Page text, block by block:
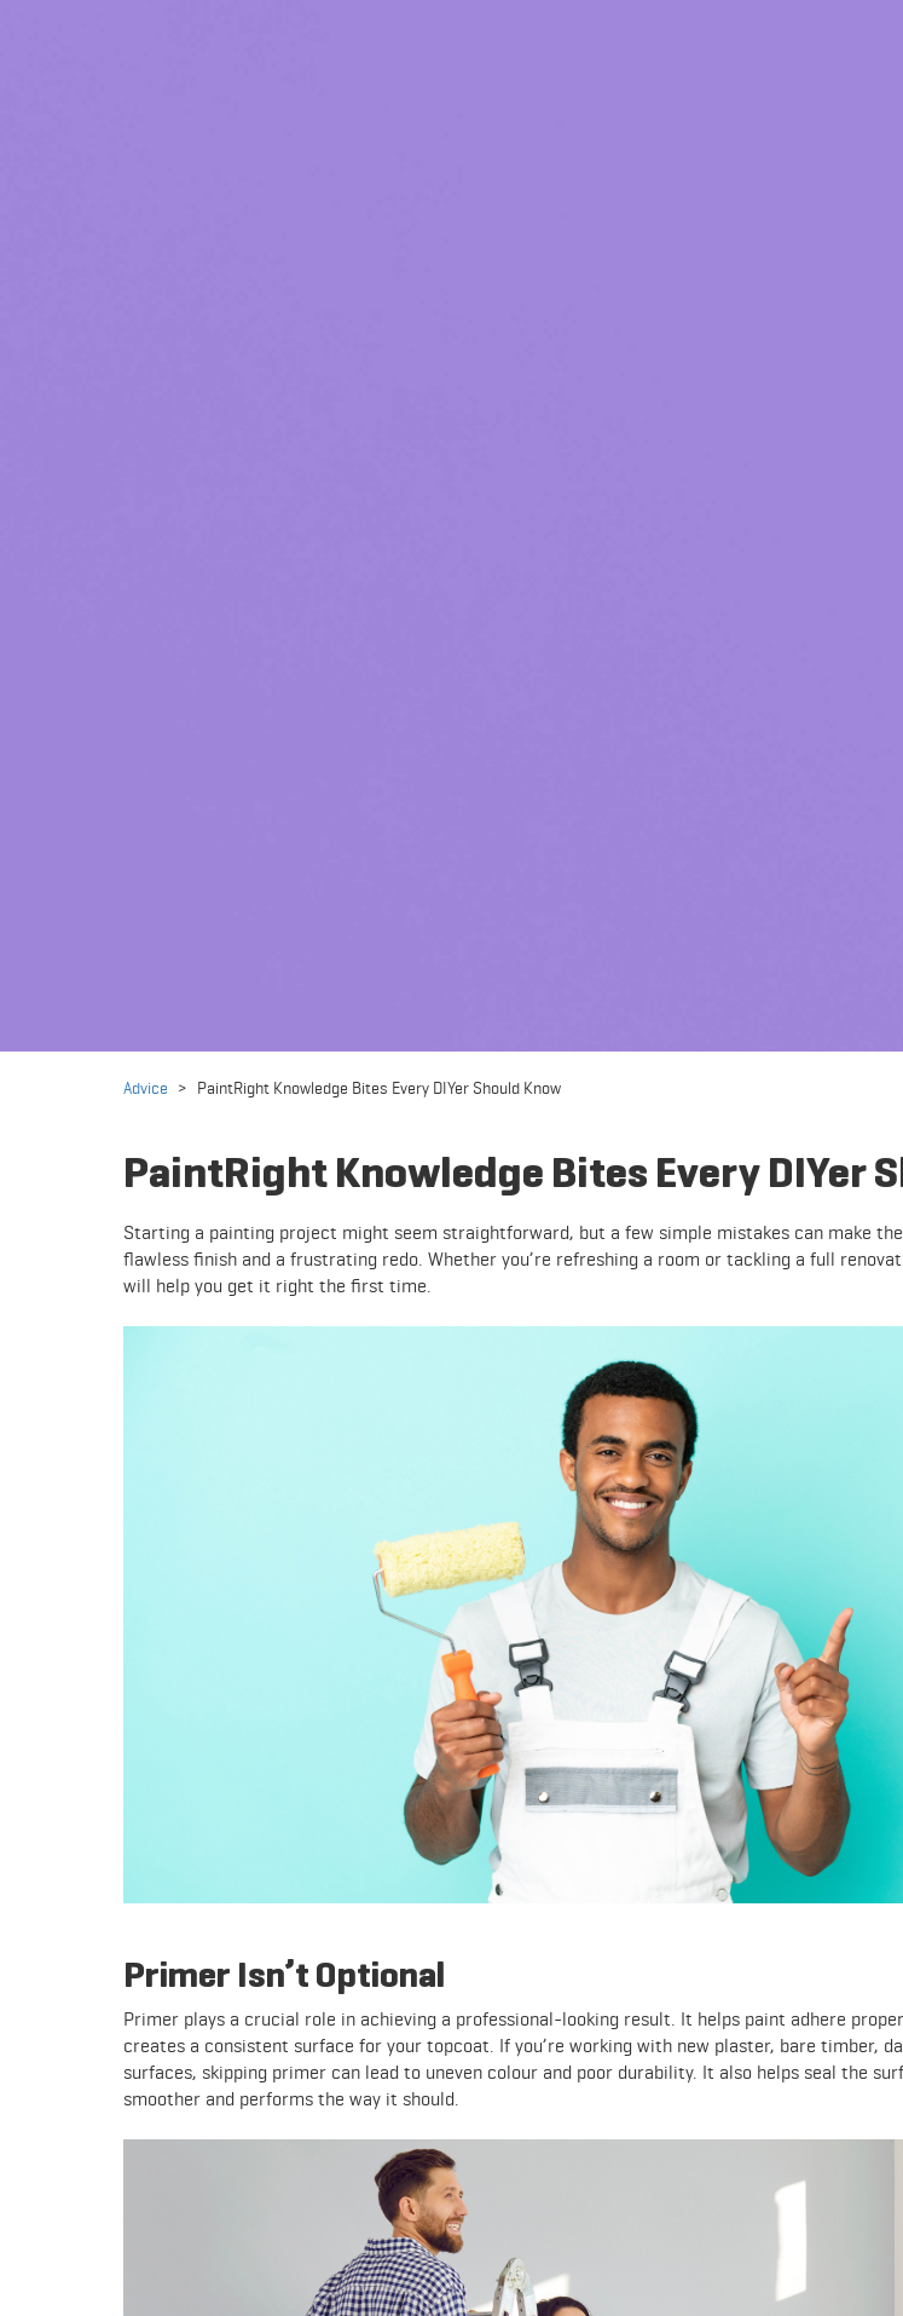
Advice > PaintRight Knowledge Bites Every DIYer Should Know
PaintRight Knowledge Bites Every DIYer
Starting a painting project might seem straightforward, but a few simple mistakes can make
flawless finish and a frustrating redo. Whether you’re refreshing a room or tackling a full
will help you get it right the first time.
Primer Isn’t Optional
Primer plays a crucial role in achieving a professional-looking result. It helps paint adhere
creates a consistent surface for your topcoat. If you’re working with new plaster, bare timber,
surfaces, skipping primer can lead to uneven colour and poor durability. It also helps seal the
smoother and performs the way it should.